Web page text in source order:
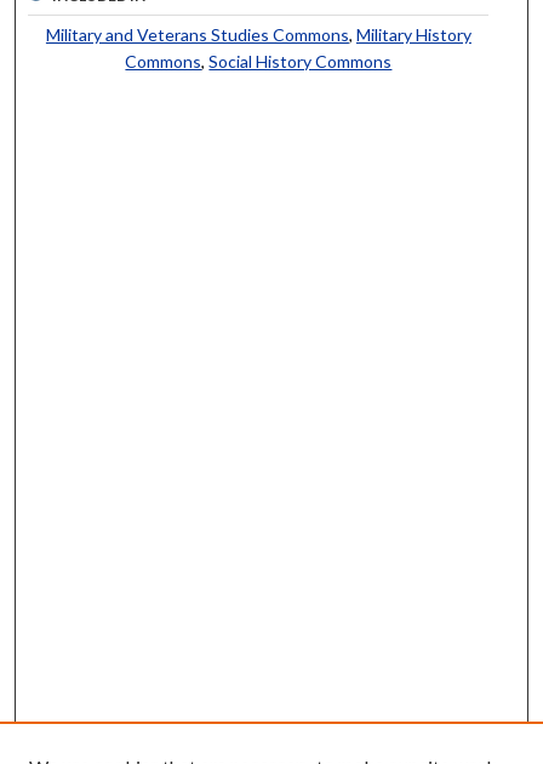
Military and Veterans Studies Commons, Military History
Commons,Social History Commons